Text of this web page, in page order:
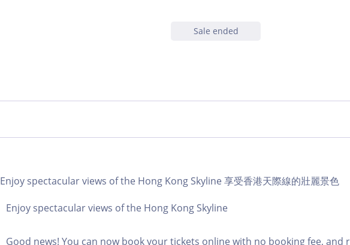
Sale ended
Enjoy spectacular views of the Hong Kong Skyline 享受香港天際線的壯麗景色
Enjoy spectacular views of the Hong Kong Skyline
Good news! You can now book your tickets online with no booking fee, and